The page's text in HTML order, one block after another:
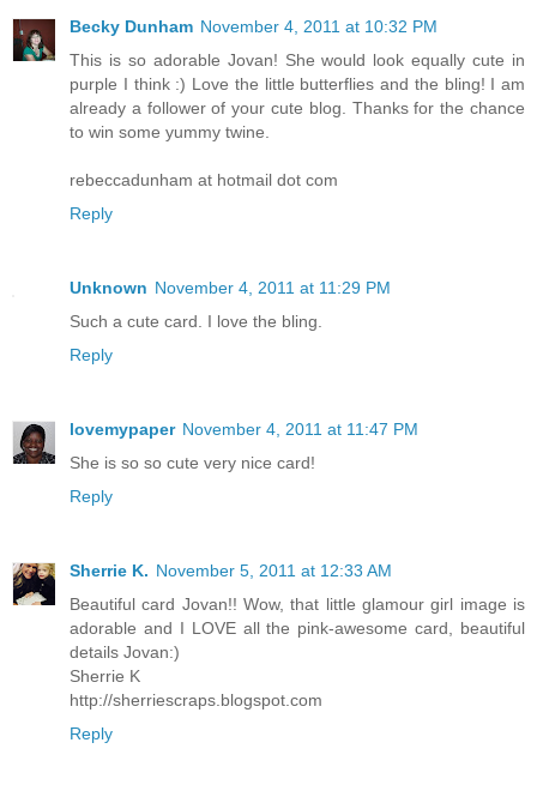
Becky Dunham November 4, 2011 at 10:32 PM
This is so adorable Jovan! She would look equally cute in
purple I think :) Love the little butterflies and the bling! I am
already a follower of your cute blog. Thanks for the chance
to win some yummy twine.
rebeccadunham at hotmail dot com
Reply
Unknown November 4, 2011 at 11:29 PM
Such a cute card. I love the bling.
Reply
lovemypaper November 4, 2011 at 11:47 PM
She is so so cute very nice card!
Reply
Sherrie K. November 5, 2011 at 12:33 AM
Beautiful card Jovan!! Wow, that little glamour girl image is
adorable and I LOVE all the pink-awesome card, beautiful
details Jovan:)
Sherrie K
http://sherriescraps.blogspot.com
Reply